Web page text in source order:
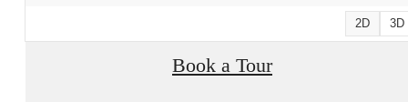
2D 3D
Book a Tour